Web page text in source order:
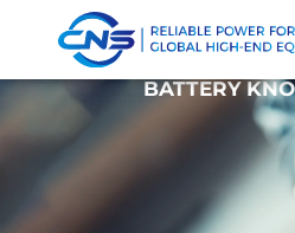
BATTERY